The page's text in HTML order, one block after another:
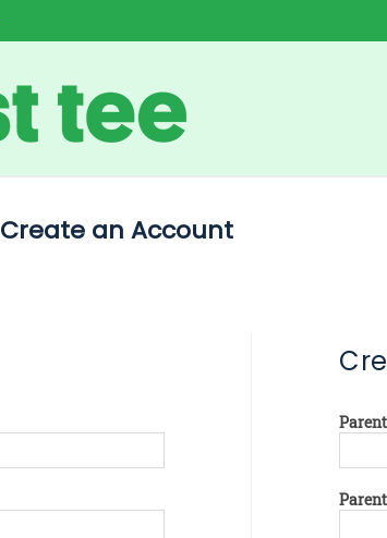
Create an Account